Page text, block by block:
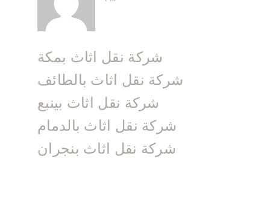
شركة نقل اثاث بمكة
شركة نقل اثاث بالطائف
شركة نقل اثاث بينبع
شركة نقل اثاث بالدمام
شركة نقل اثاث بنجران